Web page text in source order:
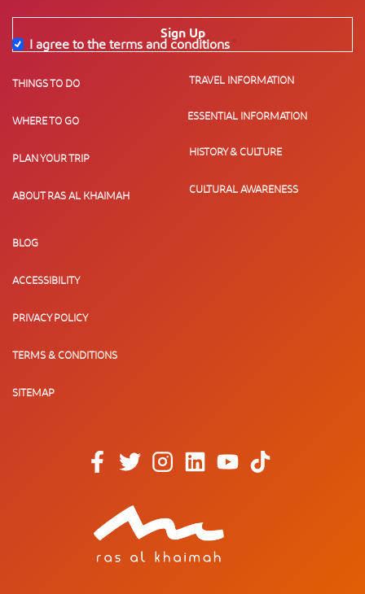
Sign Up
I agree to the terms and conditions
THINGS TO DO
WHERE TO GO
PLAN YOUR TRIP
ABOUT RAS AL KHAIMAH
TRAVEL INFORMATION
ESSENTIAL INFORMATION
HISTORY & CULTURE
CULTURAL AWARENESS
BLOG
ACCESSIBILITY
PRIVACY POLICY
TERMS & CONDITIONS
SITEMAP